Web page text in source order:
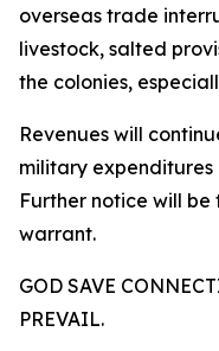
overseas trade
livestock, salted
the colonies,
Revenues will
military
Further notice will
warrant.
GOD SAVE
PREVAIL.